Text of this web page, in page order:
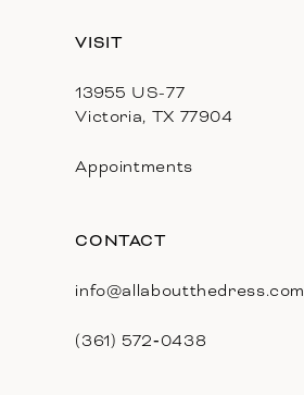
VISIT
13955 US-77
Victoria, TX 77904
Appointments
CONTACT
info@allaboutthedress.com
(361) 572‑0438